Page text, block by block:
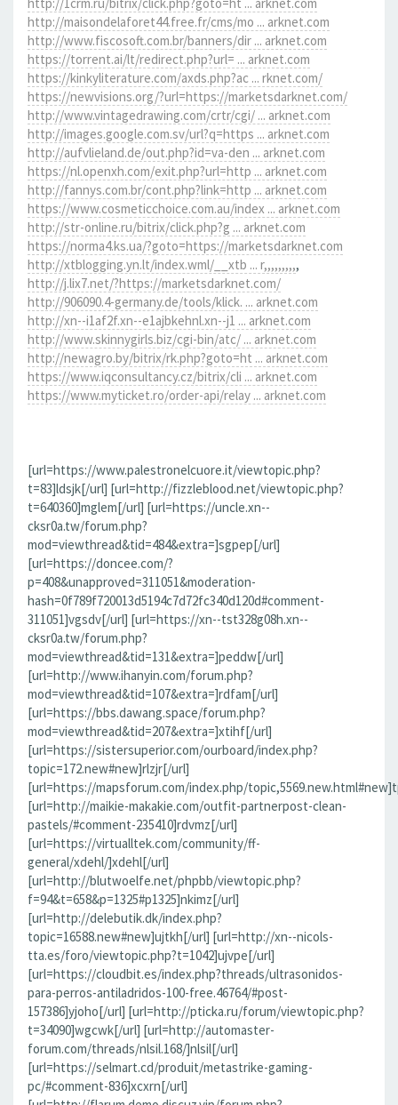
http://maisondelaforet44.free.fr/cms/mo ... arknet.com
http://www.fiscosoft.com.br/banners/dir ... arknet.com
https://torrent.ai/lt/redirect.php?url= ... arknet.com
https://kinkyliterature.com/axds.php?ac ... rknet.com/
https://newvisions.org/?url=https://marketsdarknet.com/
http://www.vintagedrawing.com/crtr/cgi/ ... arknet.com
http://images.google.com.sv/url?q=https ... arknet.com
http://aufvlieland.de/out.php?id=va-den ... arknet.com
https://nl.openxh.com/exit.php?url=http ... arknet.com
http://fannys.com.br/cont.php?link=http ... arknet.com
https://www.cosmeticchoice.com.au/index ... arknet.com
http://str-online.ru/bitrix/click.php?g ... arknet.com
https://norma4.ks.ua/?goto=https://marketsdarknet.com
http://xtblogging.yn.lt/index.wml/__xtb ... r,,,,,,,,,,
http://j.lix7.net/?https://marketsdarknet.com/
http://906090.4-germany.de/tools/klick. ... arknet.com
http://xn--i1af2f.xn--e1ajbkehnl.xn--j1 ... arknet.com
http://www.skinnygirls.biz/cgi-bin/atc/ ... arknet.com
http://newagro.by/bitrix/rk.php?goto=ht ... arknet.com
https://www.iqconsultancy.cz/bitrix/cli ... arknet.com
https://www.myticket.ro/order-api/relay ... arknet.com
[url=https://www.palestronelcuore.it/viewtopic.php?
t=83]ldsjk[/url] [url=http://fizzleblood.net/viewtopic.php?
t=640360]mglem[/url] [url=https://uncle.xn--
cksr0a.tw/forum.php?
mod=viewthread&tid=484&extra=]sgpep[/url]
[url=https://doncee.com/?
p=408&unapproved=311051&moderation-
hash=0f789f720013d5194c7d72fc340d120d#comment-
311051]vgsdv[/url] [url=https://xn--tst328g08h.xn--
cksr0a.tw/forum.php?
mod=viewthread&tid=131&extra=]peddw[/url]
[url=http://www.ihanyin.com/forum.php?
mod=viewthread&tid=107&extra=]rdfam[/url]
[url=https://bbs.dawang.space/forum.php?
mod=viewthread&tid=207&extra=]xtihf[/url]
[url=https://sistersuperior.com/ourboard/index.php?
topic=172.new#new]rlzjr[/url]
[url=https://mapsforum.com/index.php/
[url=http://maikie-makakie.com/outfit-partnerpost-clean-
pastels/#comment-235410]rdvmz[/url]
[url=https://virtualltek.com/community/ff-
general/xdehl/]xdehl[/url]
[url=http://blutwoelfe.net/phpbb/viewtopic.php?
f=94&t=658&p=1325#p1325]nkimz[/url]
[url=http://delebutik.dk/index.php?
topic=16588.new#new]ujtkh[/url] [url=http://xn--nicols-
tta.es/foro/viewtopic.php?t=1042]ujvpe[/url]
[url=https://cloudbit.es/index.php?threads/ultrasonidos-
para-perros-antiladridos-100-free.46764/#post-
157386]yjoho[/url] [url=http://pticka.ru/forum/viewtopic.php?
t=34090]wgcwk[/url] [url=http://automaster-
forum.com/threads/nlsil.168/]nlsil[/url]
[url=https://selmart.cd/produit/metastrike-gaming-
pc/#comment-836]xcxrn[/url]